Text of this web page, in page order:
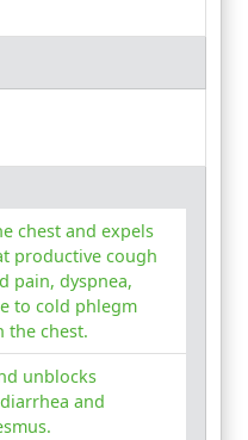
chest and expels
productive cough
pain, dyspnea,
to cold phlegm
the chest.
unblocks
and